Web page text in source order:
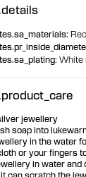
:
: White
jewellery
soap into
in the water
or your fingers
in water and